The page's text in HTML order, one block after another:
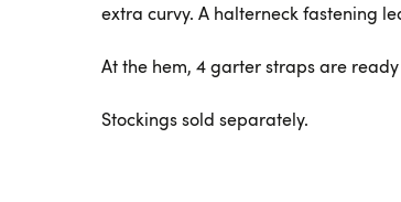
extra curvy. A halterneck fastening
At the hem, 4 garter straps are
Stockings sold separately.